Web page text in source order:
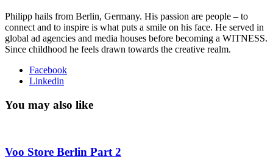
Philipp hails from Berlin, Germany. His passion are people – to
connect and to inspire is what puts a smile on his face. He served in
global ad agencies and media houses before becoming a WITNESS.
Since childhood he feels drawn towards the creative realm.
Facebook
Linkedin
You may also like
Voo Store Berlin Part 2